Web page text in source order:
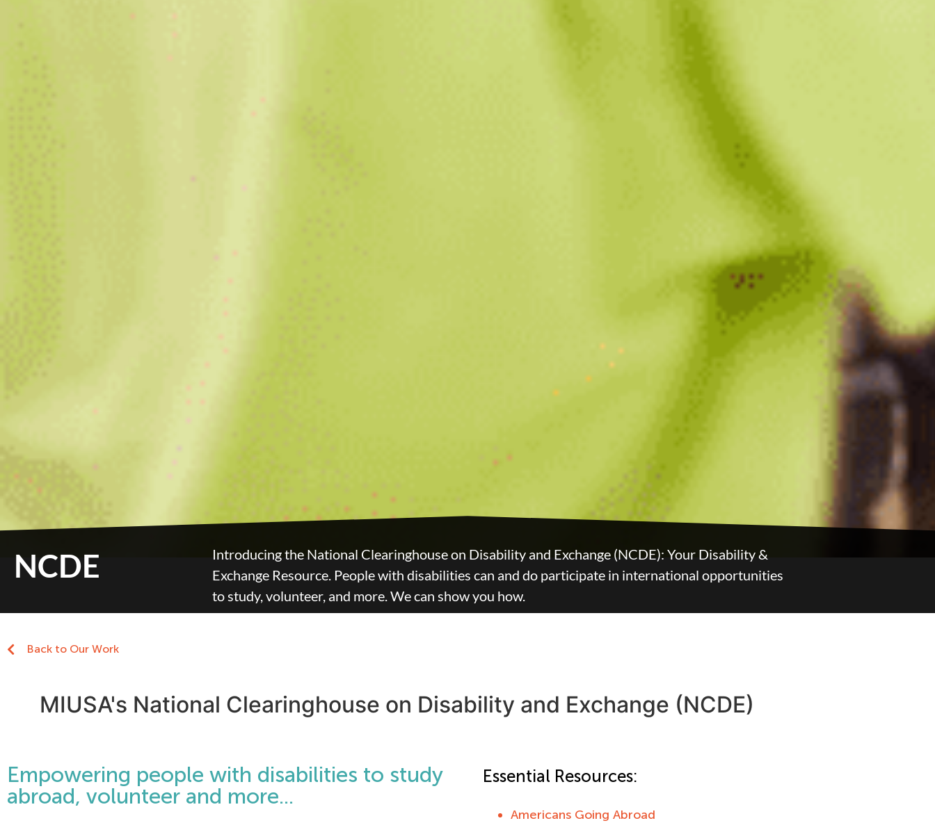
NCDE
Introducing the National Clearinghouse on Disability and Exchange (NCDE): Your Disability &
Exchange Resource. People with disabilities can and do participate in international opportunities
to study, volunteer, and more. We can show you how.
Back to Our Work
MIUSA's National Clearinghouse on Disability and Exchange (NCDE)
Empowering people with disabilities to study
abroad, volunteer and more...
Essential Resources:
Americans Going Abroad